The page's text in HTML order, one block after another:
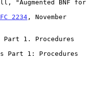
"Augmented BNF for
2234, November
Part 1. Procedures